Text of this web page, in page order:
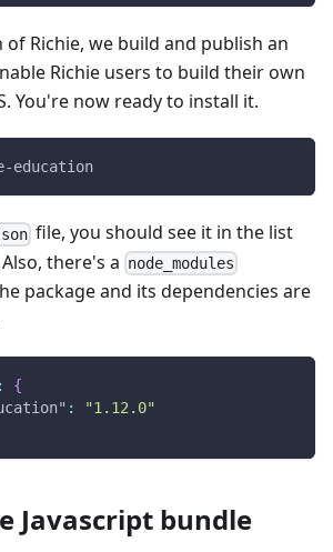
of Richie, we build and publish an
Richie users to build their own
You're now ready to install it.
education
file, you should see it in the list
there's a node_modules
package and its dependencies are
:
{
:
"1.12.0"
Javascript bundle